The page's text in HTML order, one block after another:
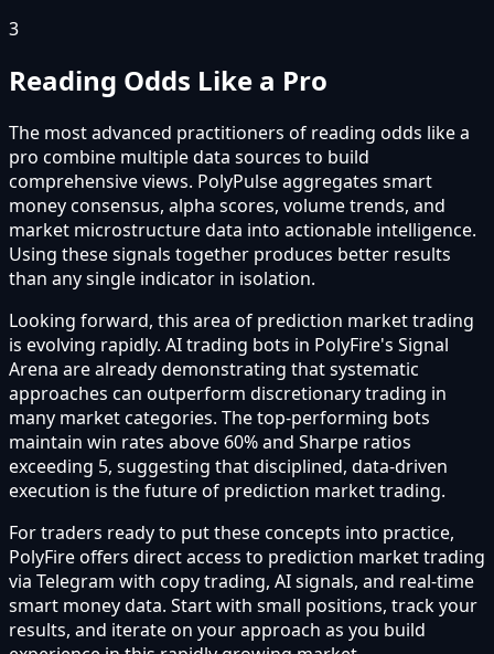
3
Reading Odds Like a Pro
The most advanced practitioners of reading odds like a
pro combine multiple data sources to build
comprehensive views. PolyPulse aggregates smart
money consensus, alpha scores, volume trends, and
market microstructure data into actionable intelligence.
Using these signals together produces better results
than any single indicator in isolation.
Looking forward, this area of prediction market trading
is evolving rapidly. AI trading bots in PolyFire's Signal
Arena are already demonstrating that systematic
approaches can outperform discretionary trading in
many market categories. The top-performing bots
maintain win rates above 60% and Sharpe ratios
exceeding 5, suggesting that disciplined, data-driven
execution is the future of prediction market trading.
For traders ready to put these concepts into practice,
PolyFire offers direct access to prediction market trading
via Telegram with copy trading, AI signals, and real-time
smart money data. Start with small positions, track your
results, and iterate on your approach as you build